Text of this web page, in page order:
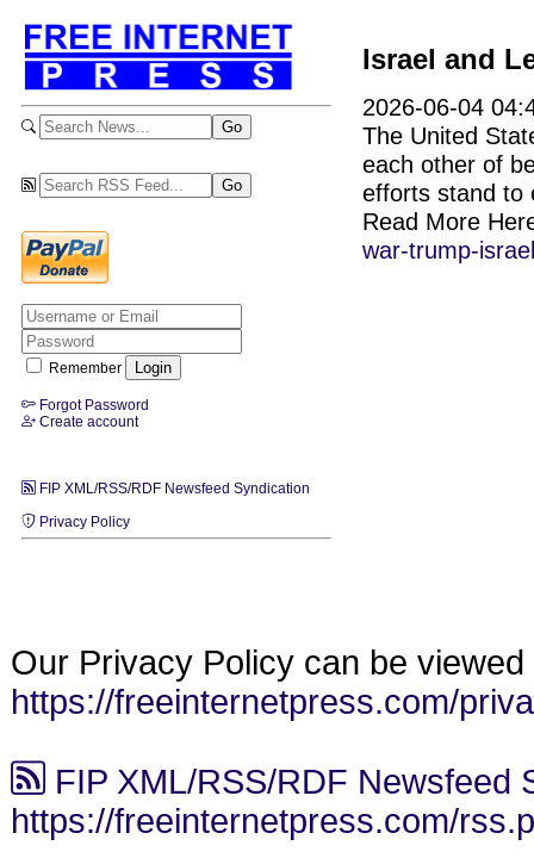
Remember
Forgot Password
Create account
FIP XML/RSS/RDF Newsfeed Syndication
Privacy Policy
Israel and
2026-06-04
The United
each other of
efforts stand to
Read More
war-trump-
Our Privacy Policy can be viewed
https://freeinternetpress.com/
FIP XML/RSS/RDF Newsfeed
https://freeinternetpress.com/